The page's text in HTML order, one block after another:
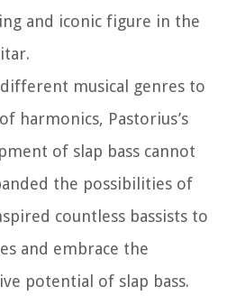
and iconic figure in the
musical genres to
harmonics, Pastorius’s
of slap bass cannot
the possibilities of
countless bassists to
and embrace the
potential of slap bass.